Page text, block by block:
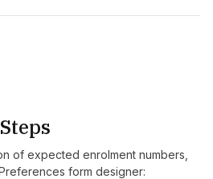
of expected enrolment numbers,
form designer: